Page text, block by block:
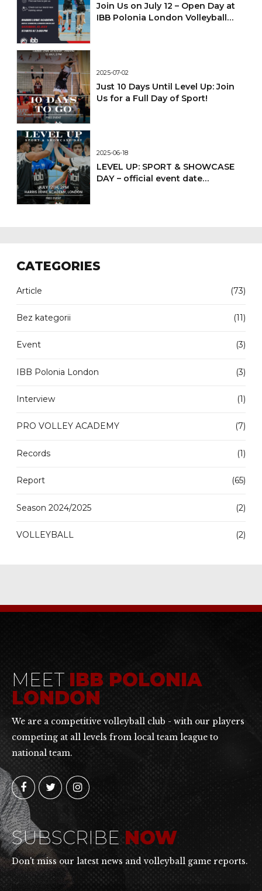
Join Us on July 12 – Open Day at
IBB Polonia London Volleyball
2025-07-02
Just 10 Days Until Level Up: Join
Us for a Full Day of Sport!
2025-06-18
LEVEL UP: SPORT & SHOWCASE
DAY – official event date
CATEGORIES
Article (73)
Bez kategorii (11)
Event (3)
IBB Polonia London (3)
Interview (1)
PRO VOLLEY ACADEMY (7)
Records (1)
Report (65)
Season 2024/2025 (2)
VOLLEYBALL (2)
MEET IBB POLONIA
LONDON
We are a competitive volleyball club - with our players
competing at all levels from local team league to
national team.
SUBSCRIBENOW
Don't miss our latest news and volleyball game reports.